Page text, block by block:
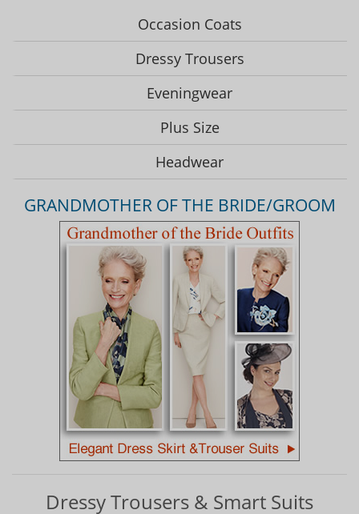
Occasion Coats
Dressy Trousers
Eveningwear
Plus Size
Headwear
GRANDMOTHER OF THE BRIDE/GROOM
Dressy Trousers & Smart Suits